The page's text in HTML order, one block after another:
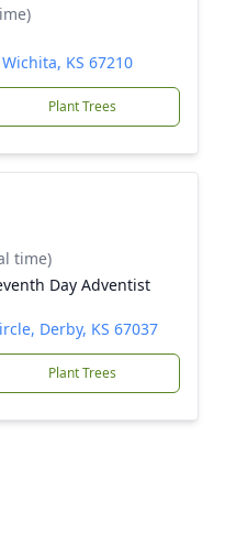
KS 67210
Plant Trees
time)
Day Adventist
Derby, KS 67037
Plant Trees